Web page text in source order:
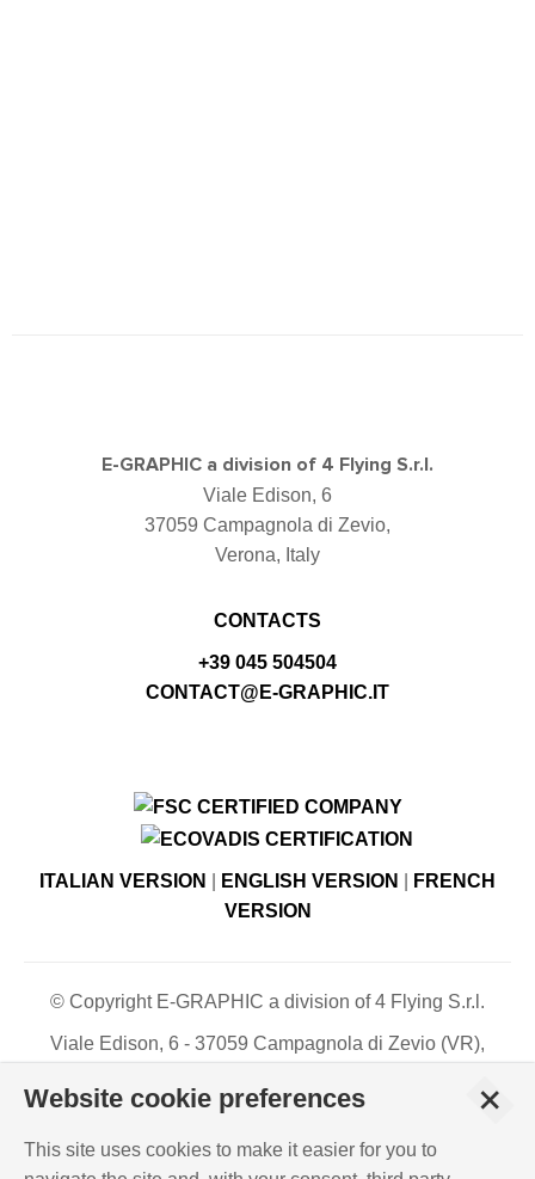
E-GRAPHIC a division of 4 Flying S.r.l.
Viale Edison, 6
37059 Campagnola di Zevio,
Verona, Italy
CONTACTS
+39 045 504504
CONTACT@E-GRAPHIC.IT
ITALIAN VERSION ENGLISH VERSION
FRENCH
VERSION
© Copyright E-GRAPHIC a division of 4 Flying S.r.l.
Viale Edison, 6 - 37059 Campagnola di Zevio (VR),
C.F. – P.IVA 03744120233 - Paid-up share capital €
PRIVACY POLICY-COOKIES INFO- ISO
Website cookie preferences
This site uses cookies to make it easier for you to
+